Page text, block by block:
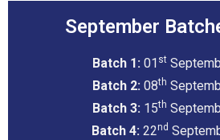
September
Batch 1: 01 st
Batch 2: 08th
Batch 3: 15th
Batch 4: 22nd